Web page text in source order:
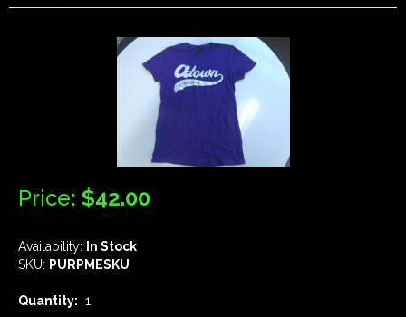
Price: $42.00
Availability:
In Stock
SKU: PURPMESKU
Quantity: 1